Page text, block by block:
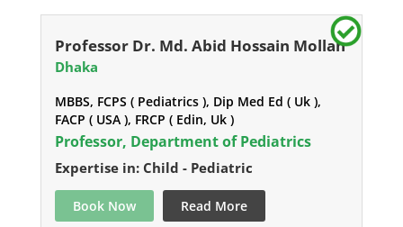
Professor Dr. Md. Abid Hossain Mollah
Dhaka
MBBS, FCPS ( Pediatrics ), Dip Med Ed ( Uk ),
FACP ( USA ), FRCP ( Edin, Uk )
Professor, Department of Pediatrics
Expertise in: Child - Pediatric
Book Now Read More